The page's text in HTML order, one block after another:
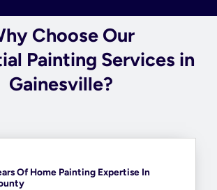
Choose Our
Painting Services in
Gainesville?
Of Home Painting Expertise In